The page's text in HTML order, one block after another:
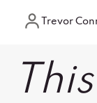
Trevor